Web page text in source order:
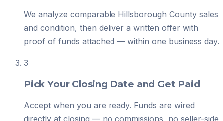
We analyze comparable Hillsborough County sales
and condition, then deliver a written offer with
proof of funds attached — within one business day.
3
Pick Your Closing Date and Get Paid
Accept when you are ready. Funds are wired
directly at closing — no commissions, no seller-side